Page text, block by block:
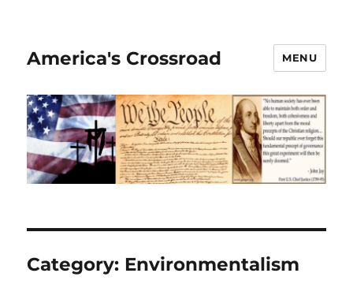
America's Crossroad MENU
Category: Environmentalism